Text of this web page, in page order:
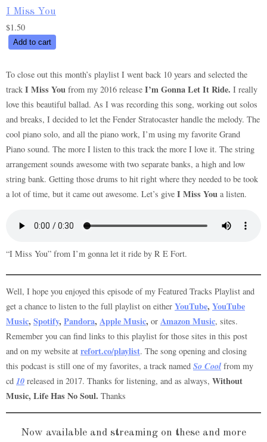
I Miss You
$1.50
You
quantity
Add to cart
To close out this month’s playlist I went back 10 years and selected the
track I Miss You from my 2016 release I’m Gonna Let It Ride. I really
love this beautiful ballad. As I was recording this song, working out solos
and breaks, I decided to let the Fender Stratocaster handle the melody. The
cool piano solo, and all the piano work, I’m using my favorite Grand
Piano sound. The more I listen to this track the more I love it. The string
arrangement sounds awesome with two separate banks, a high and low
string bank. Getting those drums to hit right where they needed to be took
a lot of time, but it came out awesome. Let’s give I Miss You a listen.
“I Miss You” from I’m gonna let it ride by R E Fort.
Well, I hope you enjoyed this episode of my Featured Tracks Playlist and
get a chance to listen to the full playlist on either YouTube,YouTube
Music,Spotify,Pandora,Apple Music, or Amazon Music, sites.
Remember you can find links to this playlist for those sites in this post
and on my website at refort.co/playlist. The song opening and closing
this podcast is still one of my favorites, a track named So Cool from my
cd 10 released in 2017. Thanks for listening, and as always, Without
Music, Life Has No Soul. Thanks
Now available and streaming on these and more